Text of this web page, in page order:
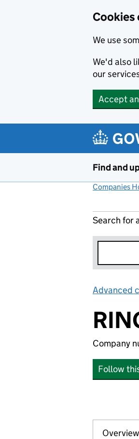
Cookies
We use
We'd also
our
Accept
Find and
Companies
Search for
Advanced
Company
Follow
Company
Overview